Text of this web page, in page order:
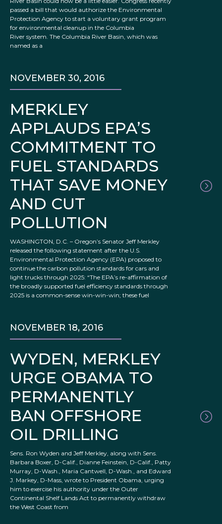
passed a bill that would authorize the Environmental
Protection Agency to start a voluntary grant program
for environmental cleanup in the Columbia
River system. The Columbia River Basin, which was
named as a
MERKLEY
APPLAUDS EPA’S
COMMITMENT TO
FUEL STANDARDS
THAT SAVE MONEY
AND CUT
POLLUTION
NOVEMBER 30, 2016
WASHINGTON, D.C. – Oregon’s Senator Jeff Merkley
released the following statement after the U.S.
Environmental Protection Agency (EPA) proposed to
continue the carbon pollution standards for cars and
light trucks through 2025: “The EPA’s re-affirmation of
the broadly supported fuel efficiency standards through
2025 is a common-sense win-win-win; these fuel
WYDEN, MERKLEY
URGE OBAMA TO
PERMANENTLY
BAN OFFSHORE
OIL DRILLING
NOVEMBER 18, 2016
Sens. Ron Wyden and Jeff Merkley, along with Sens.
Barbara Boxer, D-Calif., Dianne Feinstein, D-Calif., Patty
Murray, D-Wash., Maria Cantwell, D-Wash., and Edward
J. Markey, D-Mass, wrote to President Obama, urging
him to exercise his authority under the Outer
Continental Shelf Lands Act to permanently withdraw
the West Coast from